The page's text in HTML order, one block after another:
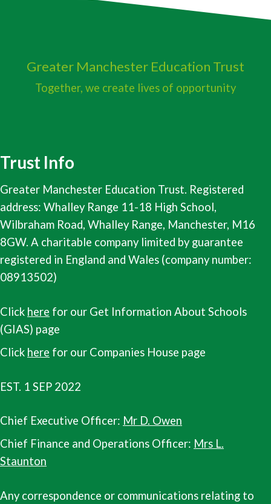
Greater Manchester Education Trust
Together, we create lives of opportunity
Trust Info
Greater Manchester Education Trust. Registered
address: Whalley Range 11-18 High School,
Wilbraham Road, Whalley Range, Manchester, M16
8GW. A charitable company limited by guarantee
registered in England and Wales (company number:
08913502)
Click here for our Get Information About Schools
(GIAS) page
Click here for our Companies House page
EST. 1 SEP 2022
Chief Executive Officer: Mr D. Owen
Chief Finance and Operations Officer: Mrs L.
Staunton
Any correspondence or communications relating to